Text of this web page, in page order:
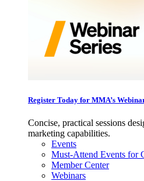
Register Today for MMA’s
Concise, practical sessions
marketing capabilities.
Events
Must-Attend Events for
Member Center
Webinars